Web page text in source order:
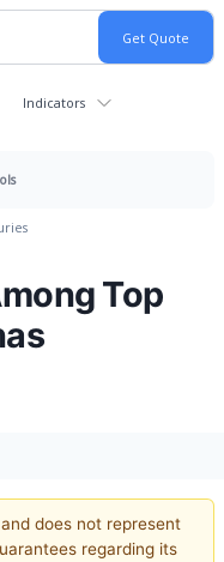
Indicators
Top
does not represent
regarding its